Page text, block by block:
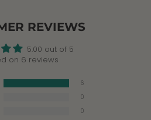
REVIEWS
5.00 out of 5
on 6 reviews
6
0
0